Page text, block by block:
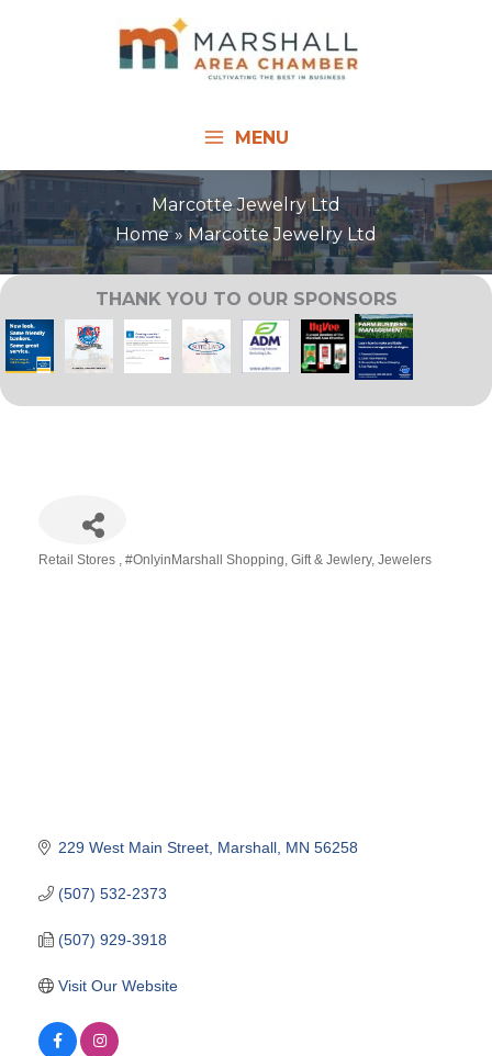
MENU
Marcotte Jewelry Ltd
Home
Marcotte Jewelry Ltd
THANK YOU TO OUR SPONSORS
Retail Stores #OnlyinMarshall Shopping Gift & Jewlery Jewelers
229 West Main Street Marshall MN 56258
(507) 532-2373
(507) 929-3918
Visit Our Website